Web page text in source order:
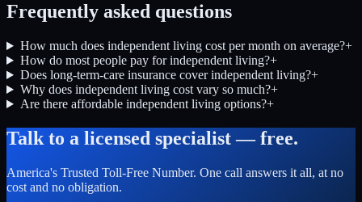
Frequently asked questions
How much does independent living cost per month on average?+
How do most people pay for independent living?+
Does long-term-care insurance cover independent living?+
Why does independent living cost vary so much?+
Are there affordable independent living options?+
Talk to a licensed specialist — free.
America's Trusted Toll-Free Number. One call answers it all, at no
cost and no obligation.